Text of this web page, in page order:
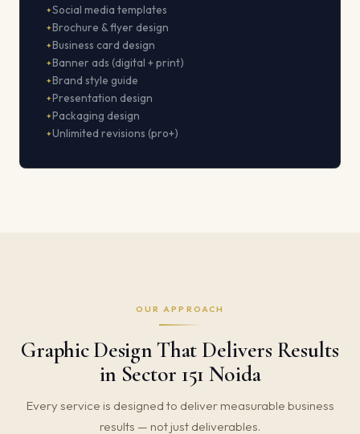
Social media templates
Brochure & flyer design
Business card design
Banner ads (digital + print)
Brand style guide
Presentation design
Packaging design
Unlimited revisions (pro+)
OUR APPROACH
Graphic Design That Delivers Results
in Sector 151 Noida
Every service is designed to deliver measurable business
results — not just deliverables.